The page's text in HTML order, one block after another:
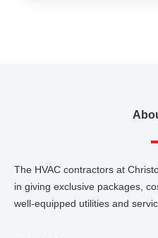
The HVAC contractors at
in giving exclusive packages,
well-equipped utilities and